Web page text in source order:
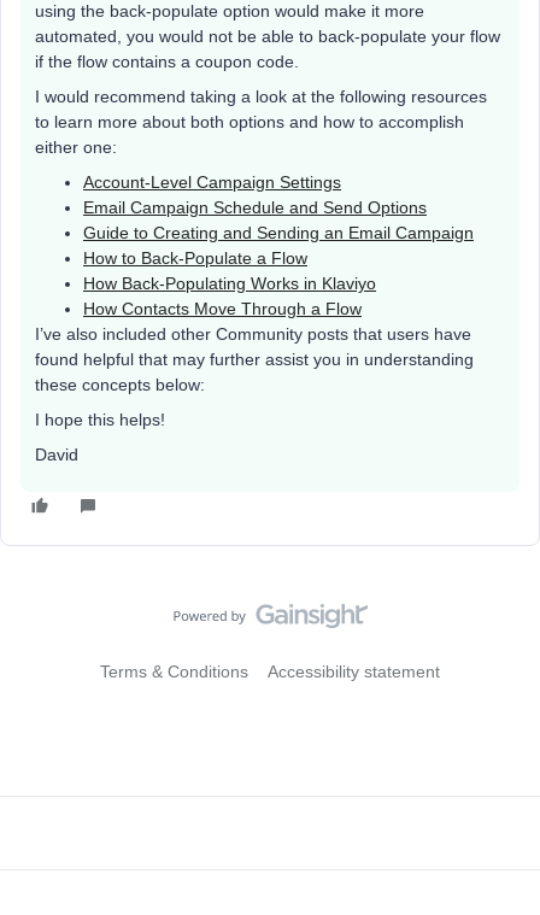
using the back-populate option would make it more
automated, you would not be able to back-populate your flow
if the flow contains a coupon code.
I would recommend taking a look at the following resources
to learn more about both options and how to accomplish
either one:
Account-Level Campaign Settings
Email Campaign Schedule and Send Options
Guide to Creating and Sending an Email Campaign
How to Back-Populate a Flow
How Back-Populating Works in Klaviyo
How Contacts Move Through a Flow
I’ve also included other Community posts that users have
found helpful that may further assist you in understanding
these concepts below:
I hope this helps!
David
Terms & Conditions Accessibility statement